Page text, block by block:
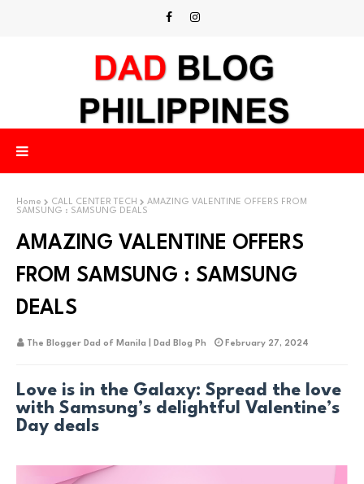
Home CALL CENTER TECH
AMAZING VALENTINE OFFERS FROM
SAMSUNG : SAMSUNG DEALS
AMAZING VALENTINE OFFERS
FROM SAMSUNG : SAMSUNG
DEALS
The Blogger Dad of Manila | Dad Blog Ph February 27, 2024
Love is in the Galaxy: Spread the love
with Samsung’s delightful Valentine’s
Day deals